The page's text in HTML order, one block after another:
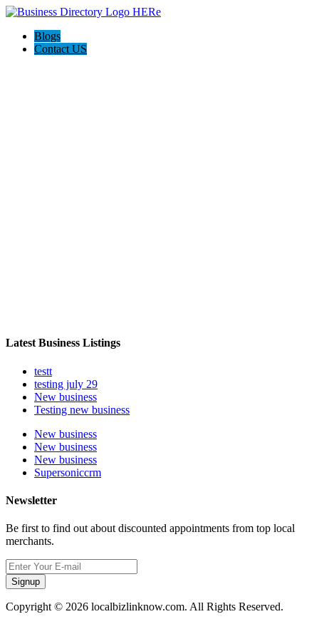
Blogs
Contact US
Latest Business Listings
testt
testing july 29
New business
Testing new business
New business
New business
New business
Supersoniccrm
Newsletter
Be first to find out about discounted appointments from top local
merchants.
Signup
Copyright © 2026 localbizlinknow.com. All Rights Reserved.